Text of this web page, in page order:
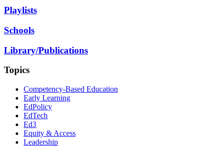
Playlists
Schools
Library/Publications
Topics
Competency-Based Education
Early Learning
EdPolicy
EdTech
Ed3
Equity & Access
Leadership